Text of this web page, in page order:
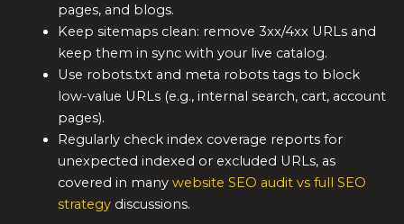
pages, and blogs.
Keep sitemaps clean: remove 3xx/4xx URLs and
keep them in sync with your live catalog.
Use robots.txt and meta robots tags to block
low-value URLs (e.g., internal search, cart, account
pages).
Regularly check index coverage reports for
unexpected indexed or excluded URLs, as
covered in many website SEO audit vs full SEO
strategydiscussions.